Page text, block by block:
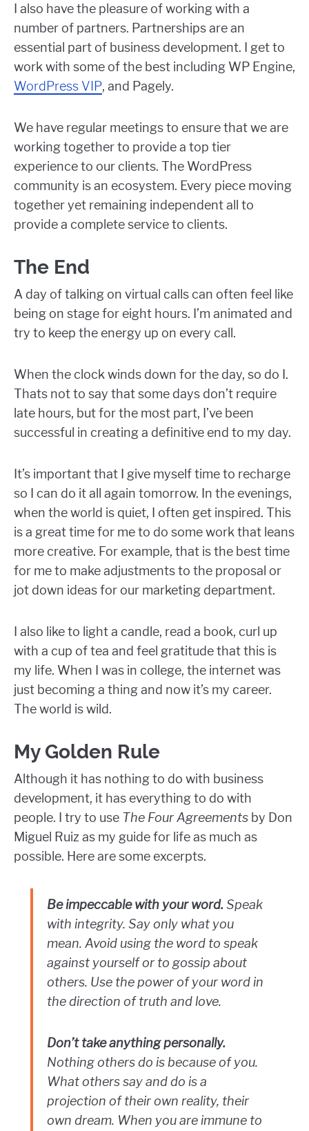
I also have the pleasure of working with a
number of partners. Partnerships are an
essential part of business development. I get to
work with some of the best including WP Engine,
WordPress VIP, and Pagely.
We have regular meetings to ensure that we are
working together to provide a top tier
experience to our clients. The WordPress
community is an ecosystem. Every piece moving
together yet remaining independent all to
provide a complete service to clients.
The End
A day of talking on virtual calls can often feel like
being on stage for eight hours. I’m animated and
try to keep the energy up on every call.
When the clock winds down for the day, so do I.
Thats not to say that some days don’t require
late hours, but for the most part, I’ve been
successful in creating a definitive end to my day.
It’s important that I give myself time to recharge
so I can do it all again tomorrow. In the evenings,
when the world is quiet, I often get inspired. This
is a great time for me to do some work that leans
more creative. For example, that is the best time
for me to make adjustments to the proposal or
jot down ideas for our marketing department.
I also like to light a candle, read a book, curl up
with a cup of tea and feel gratitude that this is
my life. When I was in college, the internet was
just becoming a thing and now it’s my career.
The world is wild.
My Golden Rule
Although it has nothing to do with business
development, it has everything to do with
people. I try to use The Four Agreements by Don
Miguel Ruiz as my guide for life as much as
possible. Here are some excerpts.
Be impeccable with your word. Speak
with integrity. Say only what you
mean. Avoid using the word to speak
against yourself or to gossip about
others. Use the power of your word in
the direction of truth and love.
Don’t take anything personally.
Nothing others do is because of you.
What others say and do is a
projection of their own reality, their
own dream. When you are immune to